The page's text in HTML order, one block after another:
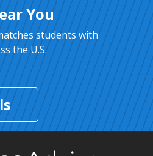
You
students with
the U.S.